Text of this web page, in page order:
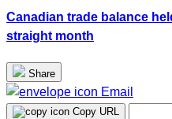
Canadian trade balance
straight month
Share
Email
Copy URL